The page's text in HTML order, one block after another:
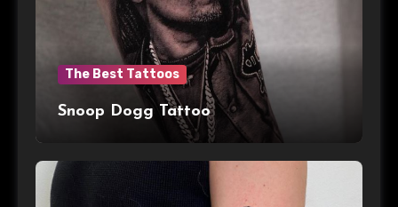
The Best Tattoos
Snoop Dogg Tattoo